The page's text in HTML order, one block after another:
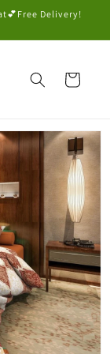
Delivery!
Cart